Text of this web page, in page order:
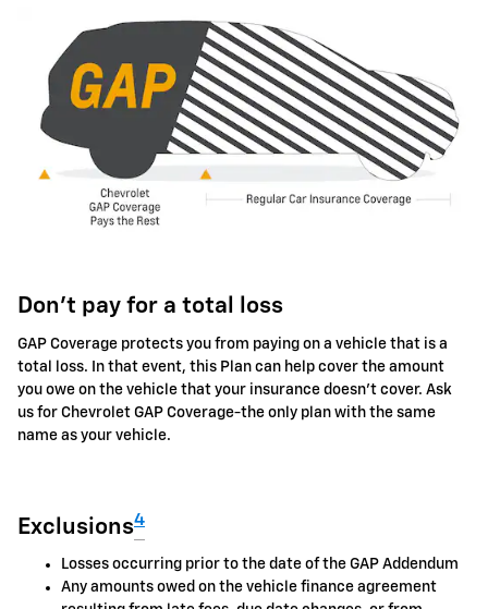
Don't pay for a total loss
GAP Coverage protects you from paying on a vehicle that is a
total loss. In that event, this Plan can help cover the amount
you owe on the vehicle that your insurance doesn't cover. Ask
us for Chevrolet GAP Coverage-the only plan with the same
name as your vehicle.
Exclusions4
Losses occurring prior to the date of the GAP Addendum
Any amounts owed on the vehicle finance agreement